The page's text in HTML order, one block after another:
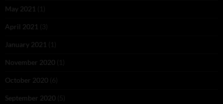
May 2021 (1)
April 2021 (3)
January 2021 (1)
November 2020 (1)
October 2020 (6)
September 2020 (5)